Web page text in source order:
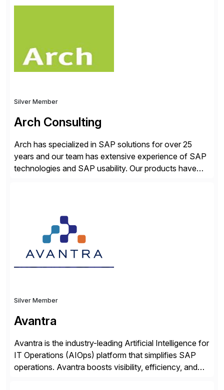
with key examples that include quantifiable insights
Silver Member
Arch Consulting
Arch has specialized in SAP solutions for over 25
years and our team has extensive experience of SAP
technologies and SAP usability. Our products have
Transformation, delivering custom processes based
on SAP […]
Silver Member
Avantra
Avantra is the industry-leading Artificial Intelligence for
IT Operations (AIOps) platform that simplifies SAP
operations. Avantra boosts visibility, efficiency, and